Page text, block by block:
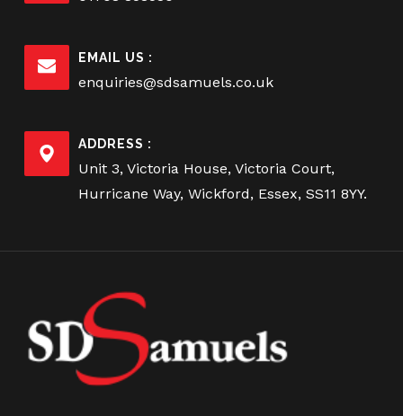
EMAIL US :
enquiries@sdsamuels.co.uk
ADDRESS :
Unit 3, Victoria House, Victoria Court,
Hurricane Way, Wickford, Essex, SS11 8YY.